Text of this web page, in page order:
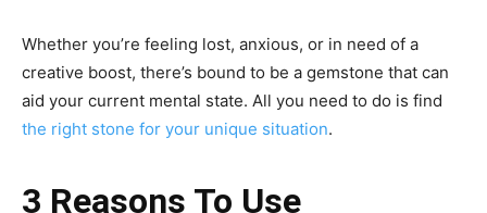
Whether you’re feeling lost, anxious, or in need of a
creative boost, there’s bound to be a gemstone that can
aid your current mental state. All you need to do is find
the right stone for your unique situation.
3 Reasons To Use